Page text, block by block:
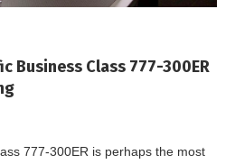
Business Class 777-300ER
777-300ER is perhaps the most